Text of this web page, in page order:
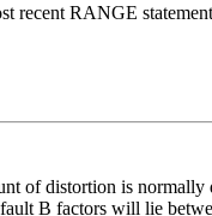
recent RANGE
of distortion is
B factors will lie